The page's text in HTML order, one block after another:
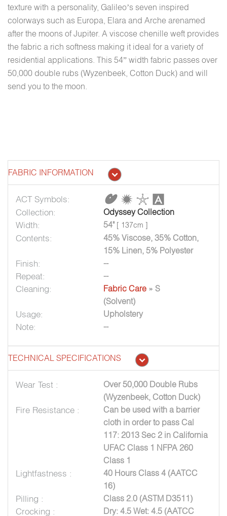
texture with a personality, Galileo’s seven inspired
colorways such as Europa, Elara and Arche arenamed
after the moons of Jupiter. A viscose chenille weft provides
the fabric a rich softness making it ideal for a variety of
residential applications. This 54” width fabric passes over
50,000 double rubs (Wyzenbeek, Cotton Duck) and will
send you to the moon.
FABRIC INFORMATION
ACT Symbols:
Collection:
Odyssey Collection
Width: 54" [ 137cm ]
Contents:
45% Viscose, 35% Cotton,
15% Linen, 5% Polyester
Finish: --
Repeat: --
Cleaning: Fabric Care » S
(Solvent)
Usage: Upholstery
Note: --
TECHNICAL SPECIFICATIONS
Wear Test :
Over 50,000 Double Rubs
(Wyzenbeek, Cotton Duck)
Fire Resistance :
Can be used with a barrier
cloth in order to pass Cal
117: 2013 Sec 2 in California
UFAC Class 1 NFPA 260
Class 1
Lightfastness :
40 Hours Class 4 (AATCC
16)
Pilling : Class 2.0 (ASTM D3511)
Crocking : Dry: 4.5 Wet: 4.5 (AATCC